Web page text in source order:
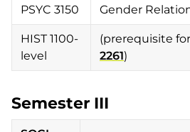
PSYC 3150 Gender
HIST 1100-
level
(prerequisite for
2261)
Semester III